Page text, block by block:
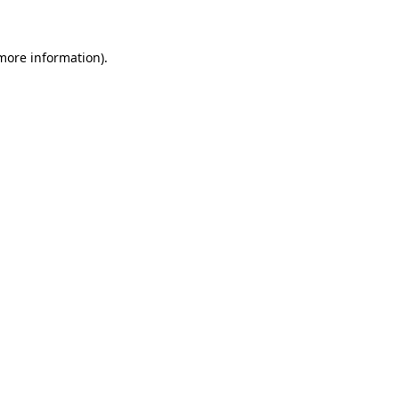
information).